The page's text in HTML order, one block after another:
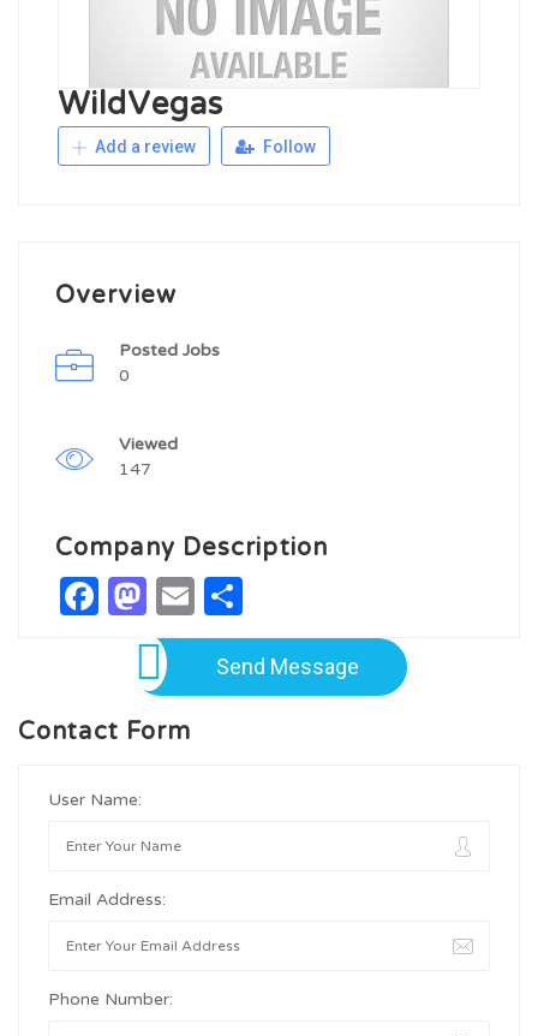
WildVegas
Add a review Follow
Overview
Posted Jobs
0
Viewed
147
Company Description
Facebook
Mastodon
Email
Send Message
Contact Form
User Name:
Email Address:
Phone Number: